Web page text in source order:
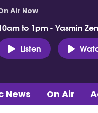
Air Now
to 1pm - Yasmin
Listen
News On Air